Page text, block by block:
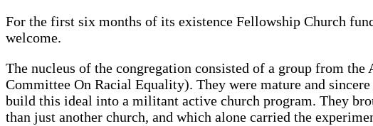
For the first six months of its existence Fellowship Church
welcome.
The nucleus of the congregation consisted of a group from
Committee On Racial Equality). They were mature and
build this ideal into a militant active church program. They
than just another church, and which alone carried the